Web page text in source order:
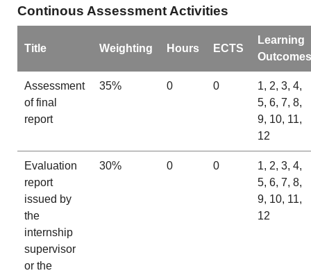
Continous Assessment Activities
Title Weighting Hours ECTS
Learning
Outcomes
Assessment
of final
report
35% 0 0
1, 2, 3, 4,
5, 6, 7, 8,
9, 10, 11,
12
Evaluation
report
issued by
the
internship
supervisor
or the
30% 0 0
1, 2, 3, 4,
5, 6, 7, 8,
9, 10, 11,
12